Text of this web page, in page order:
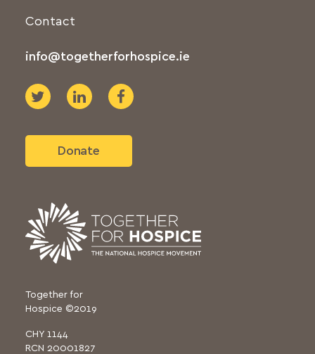
Together for
Hospice ©2019
CHY 1144
RCN 20001827
Contact
info@togetherforhospice.ie
Donate